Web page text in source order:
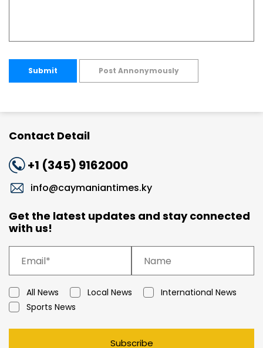
Submit Post Annonymously
Contact Detail
+1 (345) 9162000
info@caymaniantimes.ky
Get the latest updates and stay connected
with us!
All News Local News
International News
Sports News
Subscribe